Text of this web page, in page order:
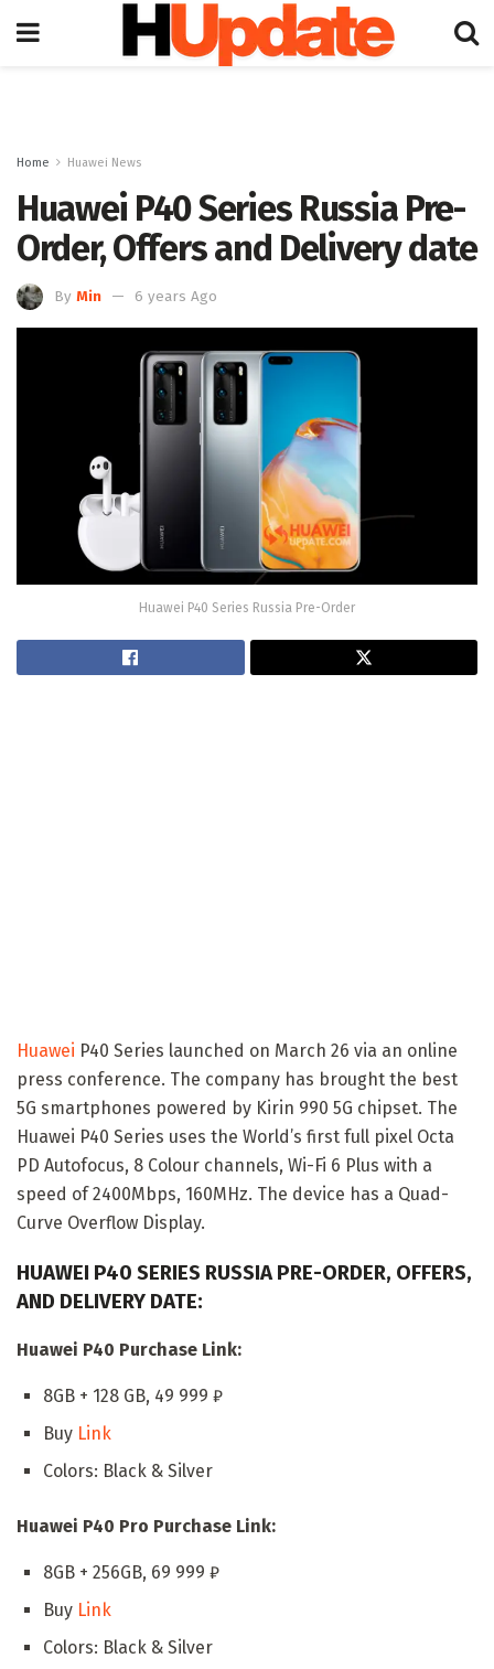
Home Huawei News
Huawei P40 Series Russia Pre-
Order, Offers and Delivery date
By Min 6 years Ago
Huawei P40 Series Russia Pre-Order
Huawei P40 Series launched on March 26 via an online
press conference. The company has brought the best
5G smartphones powered by Kirin 990 5G chipset. The
Huawei P40 Series uses the World’s first full pixel Octa
PD Autofocus, 8 Colour channels, Wi-Fi 6 Plus with a
speed of 2400Mbps, 160MHz. The device has a Quad-
Curve Overflow Display.
HUAWEI P40 SERIES RUSSIA PRE-ORDER, OFFERS,
AND DELIVERY DATE:
Huawei P40 Purchase Link:
8GB + 128 GB, 49 999 ₽
Buy Link
Colors: Black & Silver
Huawei P40 Pro Purchase Link:
8GB + 256GB, 69 999 ₽
Buy Link
Colors: Black & Silver